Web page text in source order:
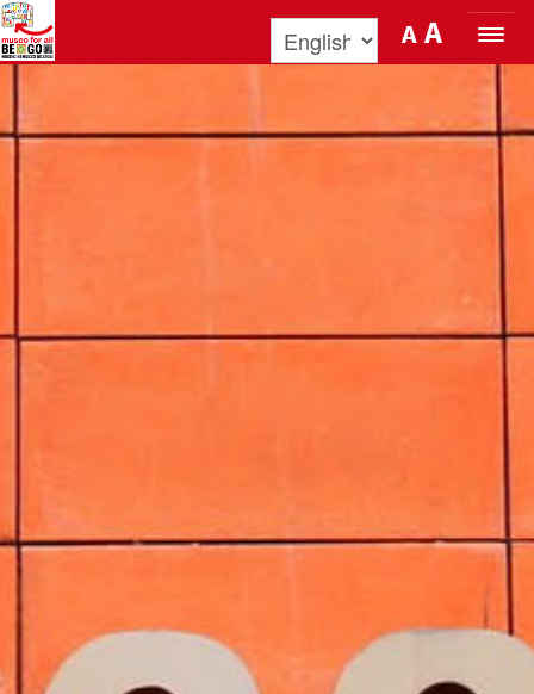
Skip to Content
A A
DISCOVER BENOZZO AND HIS